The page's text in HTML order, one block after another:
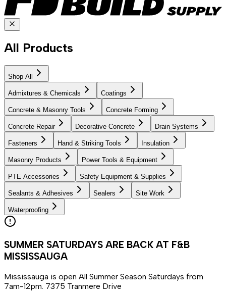
All Products
Shop All
Admixtures & Chemicals Coatings
Concrete & Masonry Tools Concrete Forming
Concrete Repair Decorative Concrete Drain Systems
Fasteners Hand & Striking Tools Insulation
Masonry Products Power Tools & Equipment
PTE Accessories Safety Equipment & Supplies
Sealants & Adhesives Sealers Site Work
Waterproofing
SUMMER SATURDAYS ARE BACK AT F&B
MISSISSAUGA
Mississauga is open All Summer Season Saturdays from
7am-12pm. 7375 Tranmere Drive